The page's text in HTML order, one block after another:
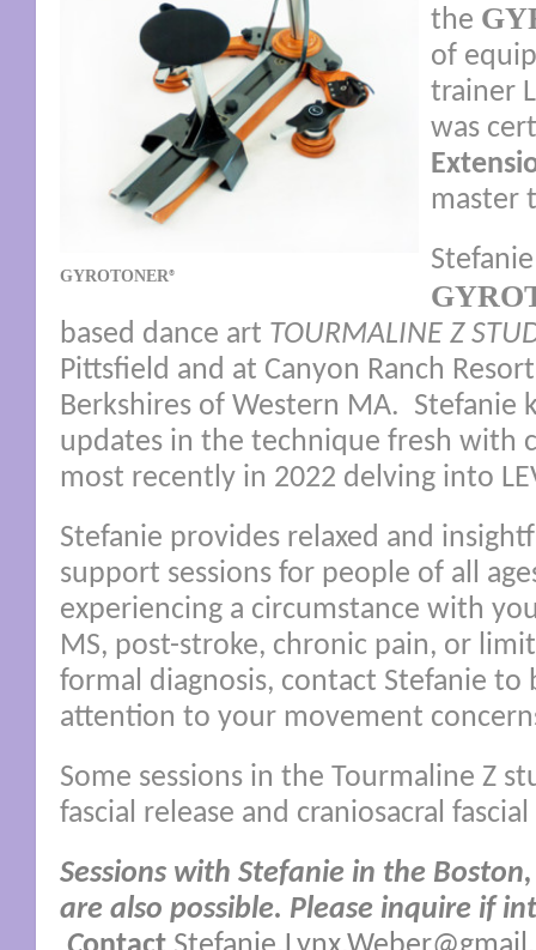
GYROTONER®
the
of
trainer
was
master
based dance art TOURMALINE Z
Pittsfield and at Canyon Ranch
Berkshires of Western MA. Stefanie
updates in the technique fresh with
most recently in 2022 delving into
Stefanie provides relaxed and
support sessions for people of all
experiencing a circumstance with
MS, post-stroke, chronic pain, or
formal diagnosis, contact Stefanie to
attention to your movement
Some sessions in the Tourmaline Z
fascial release and craniosacral
Sessions with Stefanie in the
are also possible. Please inquire if